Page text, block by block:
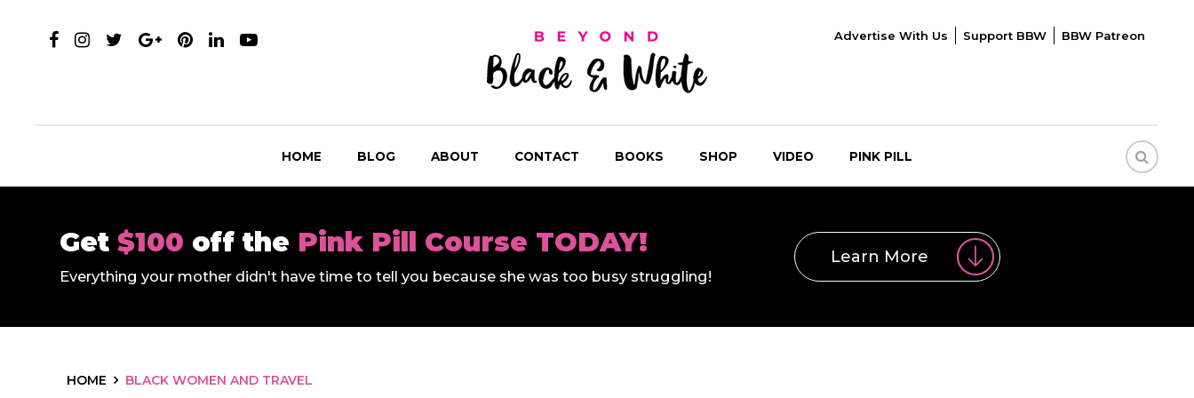
Advertise With Us Support BBW BBW Patreon
HOME BLOG ABOUT CONTACT BOOKS SHOP VIDEO PINK PILL
Get $100 off the Pink Pill Course TODAY!
Everything your mother didn't have time to tell you because she was too busy struggling!
Learn More
HOME BLACK WOMEN AND TRAVEL